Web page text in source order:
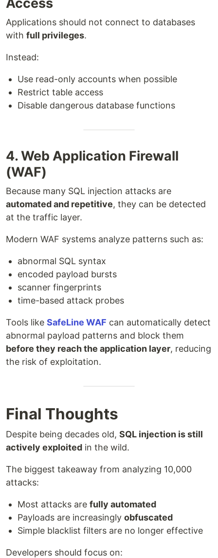
Applications should not connect to databases
with full privileges.
Instead:
Use read-only accounts when possible
Restrict table access
Disable dangerous database functions
4. Web Application Firewall
(WAF)
Because many SQL injection attacks are
automated and repetitive, they can be detected
at the traffic layer.
Modern WAF systems analyze patterns such as:
abnormal SQL syntax
encoded payload bursts
scanner fingerprints
time-based attack probes
Tools like SafeLine WAF can automatically detect
abnormal payload patterns and block them
before they reach the application layer, reducing
the risk of exploitation.
Final Thoughts
Despite being decades old, SQL injection is still
actively exploited in the wild.
The biggest takeaway from analyzing 10,000
attacks:
Most attacks are fully automated
Payloads are increasingly obfuscated
Simple blacklist filters are no longer effective
Developers should focus on: